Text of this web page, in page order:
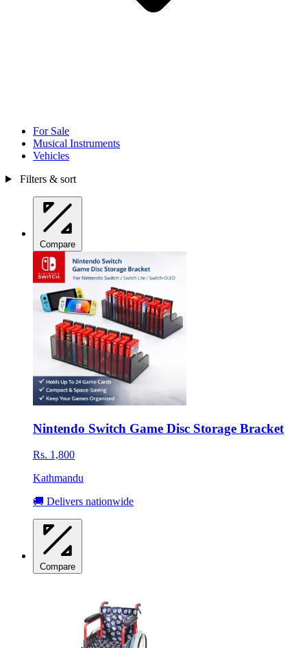
For Sale
Musical Instruments
Vehicles
Filters & sort
Compare
Nintendo Switch Game Disc Storage Bracket
Rs. 1,800
Kathmandu
🚚 Delivers nationwide
Compare